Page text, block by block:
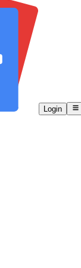
Login